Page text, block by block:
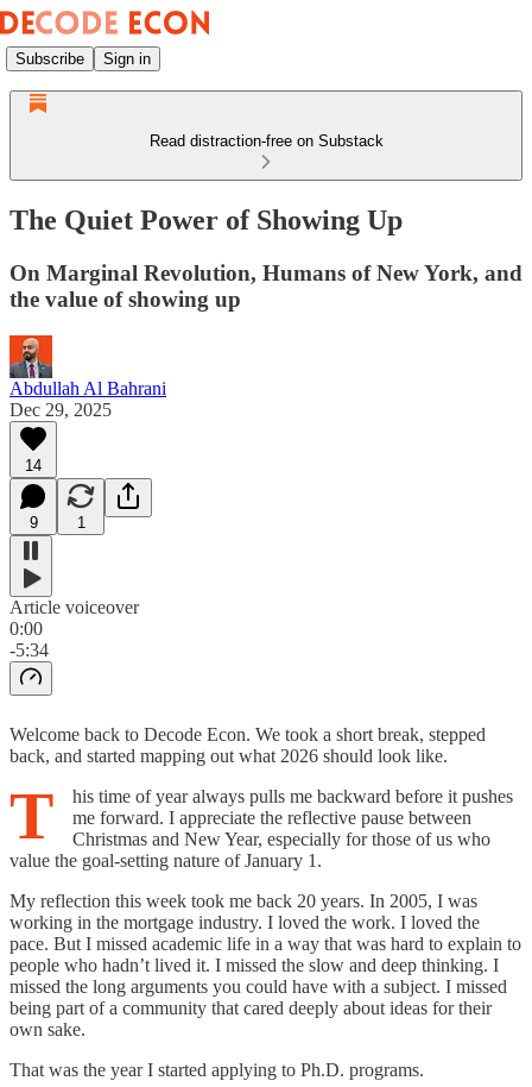
Subscribe Sign in
Read distraction-free on Substack
The Quiet Power of Showing Up
On Marginal Revolution, Humans of New York, and
the value of showing up
Abdullah Al Bahrani
Dec 29, 2025
14
9 1
Article voiceover
0:00
-5:34
Welcome back to Decode Econ. We took a short break, stepped
back, and started mapping out what 2026 should look like.
T
his time of year always pulls me backward before it pushes
me forward. I appreciate the reflective pause between
Christmas and New Year, especially for those of us who
value the goal-setting nature of January 1.
My reflection this week took me back 20 years. In 2005, I was
working in the mortgage industry. I loved the work. I loved the
pace. But I missed academic life in a way that was hard to explain to
people who hadn’t lived it. I missed the slow and deep thinking. I
missed the long arguments you could have with a subject. I missed
being part of a community that cared deeply about ideas for their
own sake.
That was the year I started applying to Ph.D. programs.